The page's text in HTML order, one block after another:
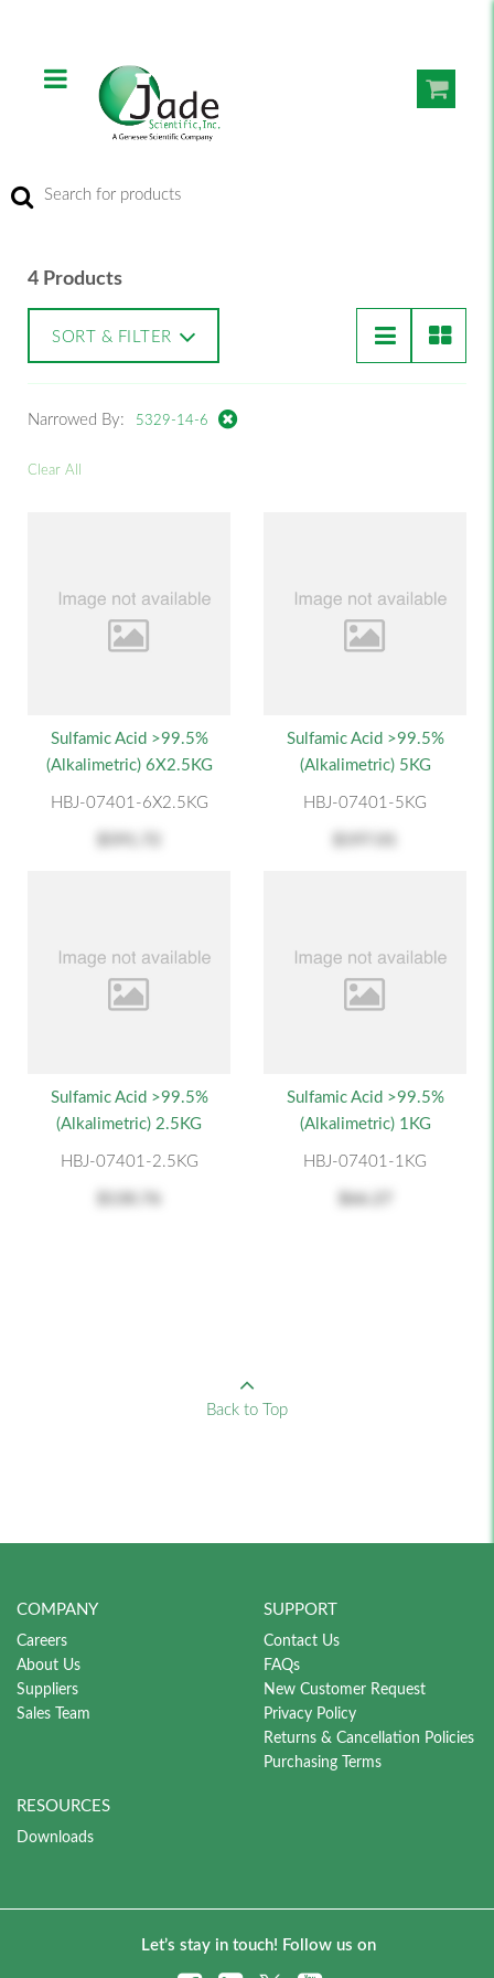
4 Products
SORT & FILTER
Narrowed By: 5329-14-6
Clear All
Sulfamic Acid >99.5%
(alkalimetric) 6X2.5KG
HBJ-07401-6X2.5KG
Sulfamic Acid >99.5%
(alkalimetric) 5KG
HBJ-07401-5KG
Sulfamic Acid >99.5%
(alkalimetric) 2.5KG
HBJ-07401-2.5KG
Sulfamic Acid >99.5%
(alkalimetric) 1KG
HBJ-07401-1KG
Back to Top
COMPANY
Careers
About Us
Suppliers
Sales Team
SUPPORT
Contact Us
FAQs
New Customer Request
Privacy Policy
Returns & Cancellation Policies
Purchasing Terms
RESOURCES
Downloads
Let’s stay in touch! Follow us on